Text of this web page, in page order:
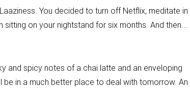
You decided to turn off Netflix, meditate in
on your nightstand for six months. And then...
and spicy notes of a chai latte and an enveloping
in a much better place to deal with tomorrow. An